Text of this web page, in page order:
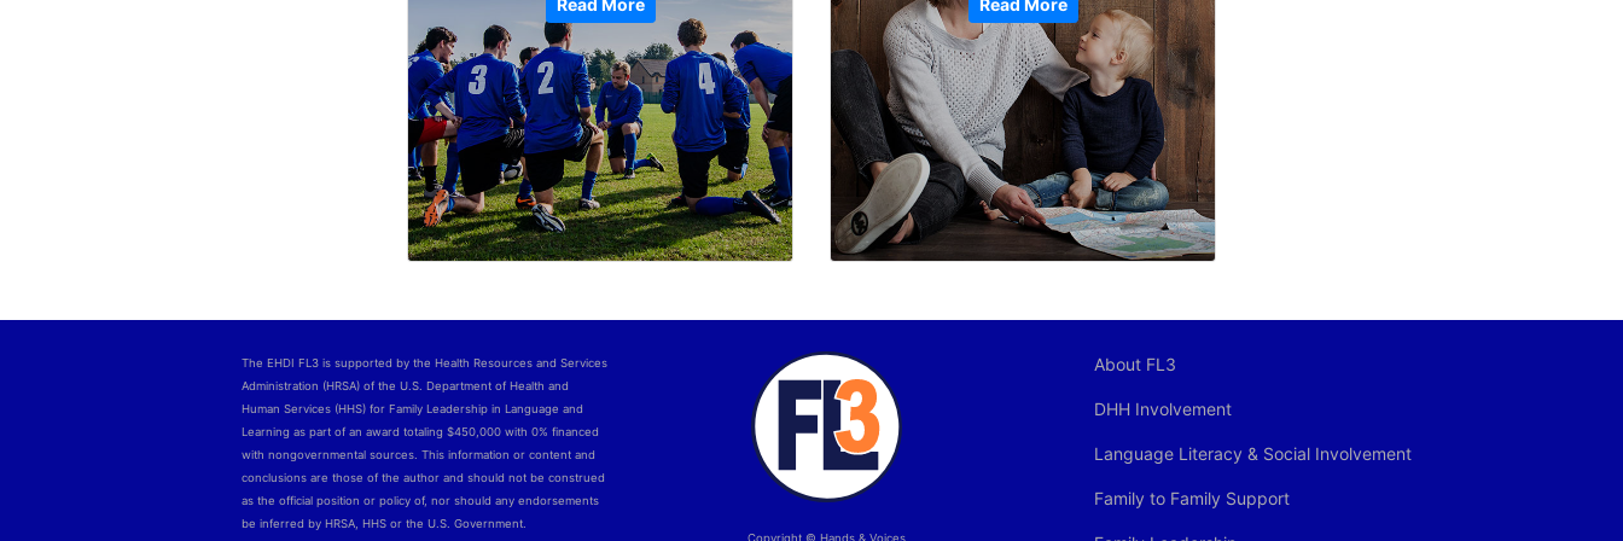
The EHDI FL3 is supported by the Health Resources and Services
Administration (HRSA) of the U.S. Department of Health and
Human Services (HHS) for Family Leadership in Language and
Learning as part of an award totaling $450,000 with 0% financed
with nongovernmental sources. This information or content and
conclusions are those of the author and should not be construed
as the official position or policy of, nor should any endorsements
be inferred by HRSA, HHS or the U.S. Government.
Copyright © Hands & Voices
About FL3
DHH Involvement
Language Literacy & Social Involvement
Family to Family Support